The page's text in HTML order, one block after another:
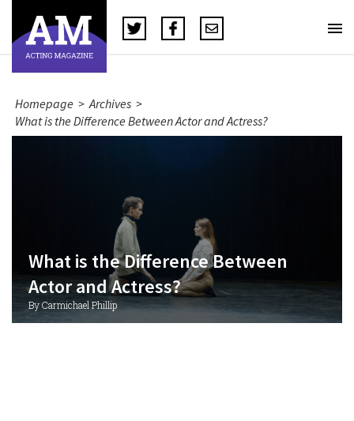
Homepage > Archives >
What is the Difference Between Actor and Actress?
What is the Difference Between
Actor and Actress?
By Carmichael Phillip